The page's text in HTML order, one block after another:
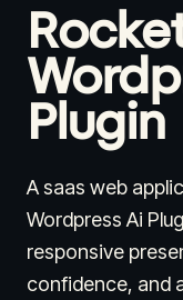
Plugin
A saas web
Wordpress Ai
responsive
confidence, and